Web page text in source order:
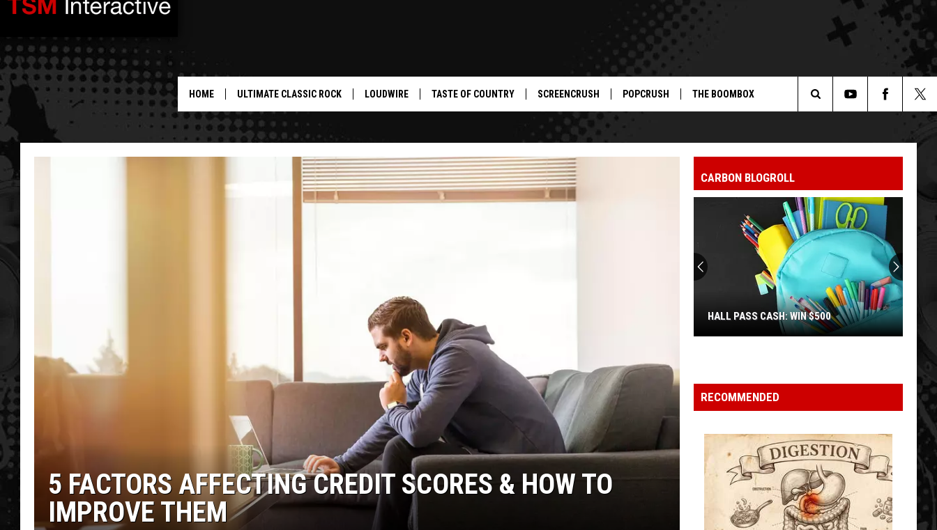
HOME ULTIMATE CLASSIC ROCK LOUDWIRE TASTE OF COUNTRY SCREENCRUSH POPCRUSH THE BOOMBOX
Search
The
5 FACTORS AFFECTING CREDIT SCORES & HOW TO
IMPROVE THEM
CARBON BLOGROLL
Win
$500
HALL PASS CASH: WIN $500
RECOMMENDED